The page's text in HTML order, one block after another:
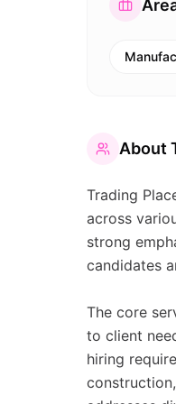
About
Trading
across
strong
candidates
The core
to client
hiring